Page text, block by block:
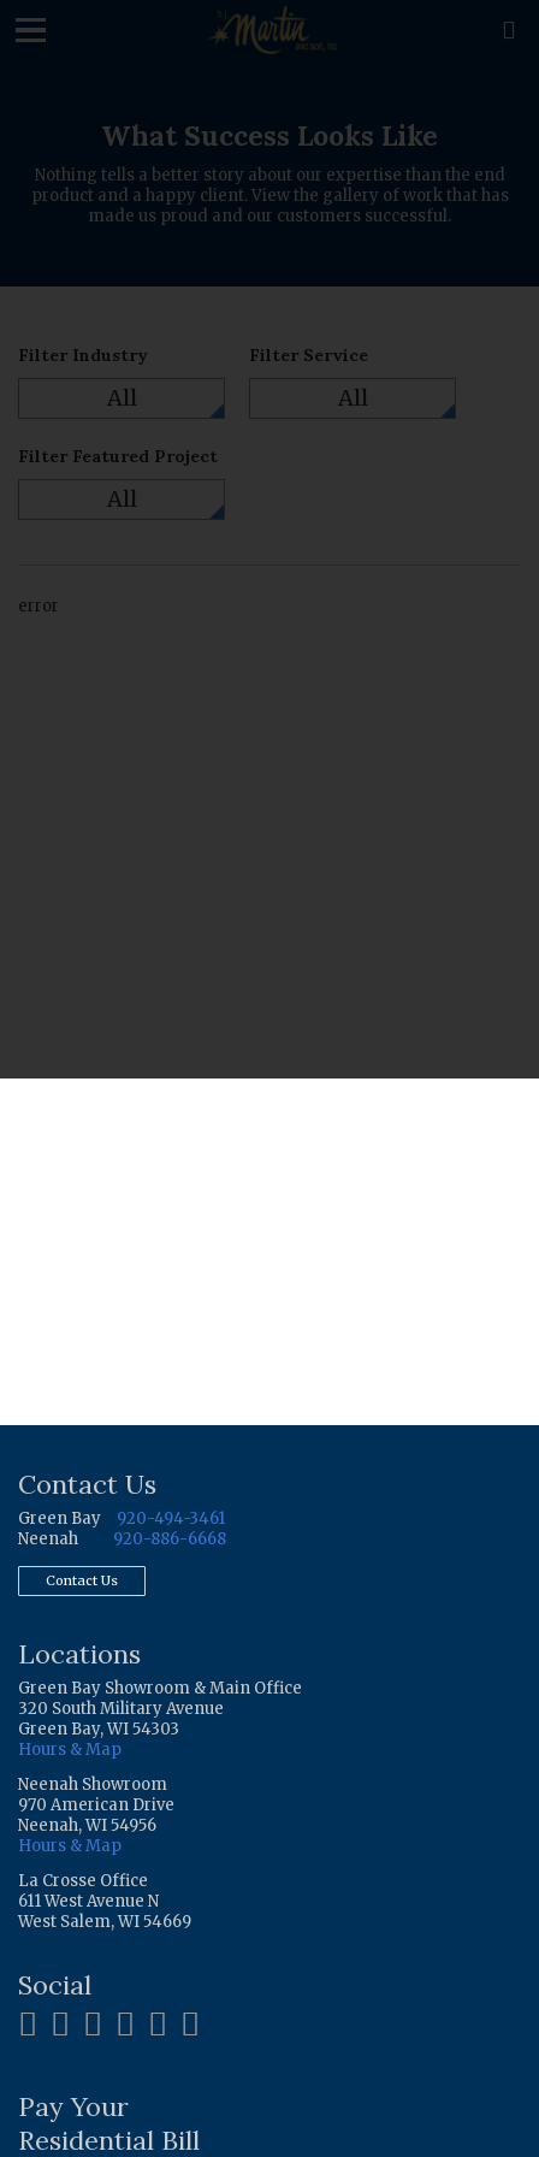

What Success Looks Like
Nothing tells a better story about our expertise than the end
product and a happy client. View the gallery of work that has
made us proud and our customers successful.
Filter Industry
All
Filter Service
All
Filter Featured Project
All
error
Contact Us
Green Bay
920-494-3461
Neenah
920-886-6668
Contact Us
Locations
Green Bay Showroom & Main Office
320 South Military Avenue
Green Bay, WI 54303
Hours & Map
Neenah Showroom
970 American Drive
Neenah, WI 54956
Hours & Map
La Crosse Office
611 West Avenue N
West Salem, WI 54669
Social
Pay Your
Residential Bill
loading